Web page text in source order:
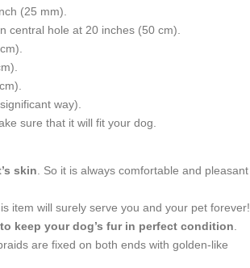
(25 mm).
central hole at 20 inches (50 cm).
way).
sure that it will fit your dog.
skin . So it is always comfortable and pleasant
item will surely serve you and your pet forever!
keep your dog’s fur in perfect condition
are fixed on both ends with golden-like